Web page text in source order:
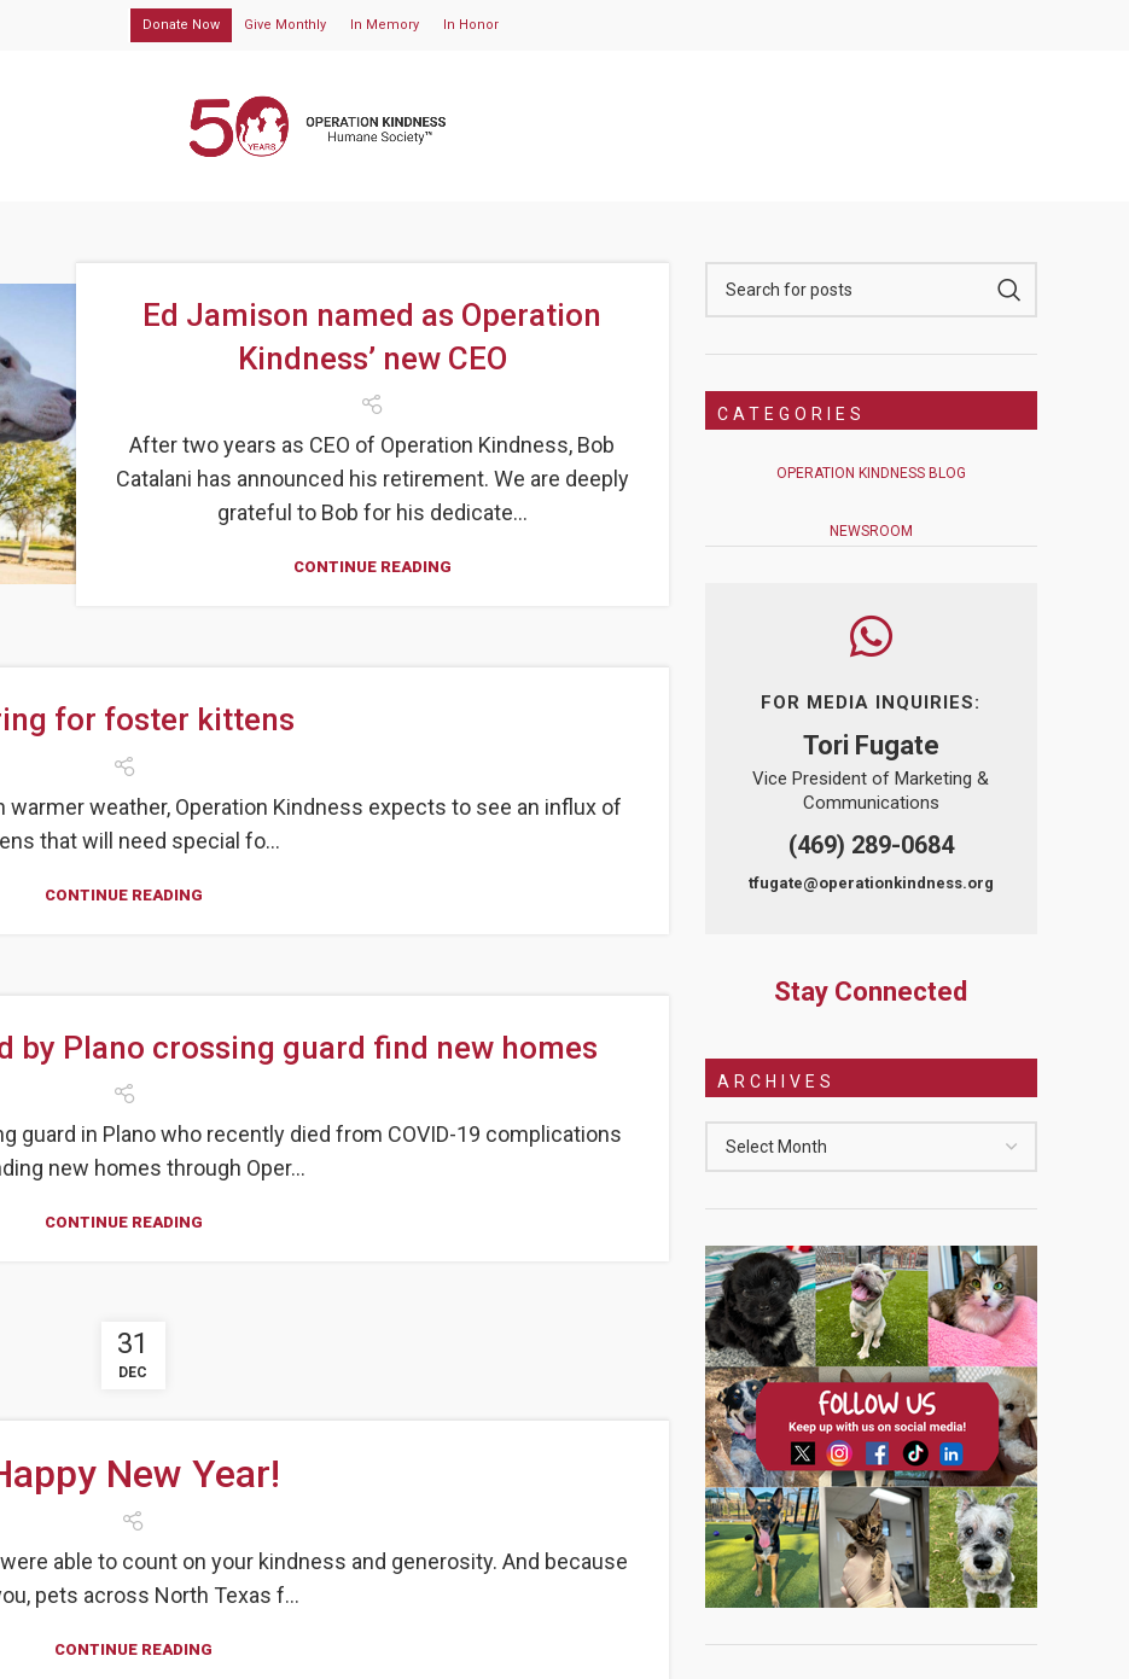
Donate Now Give Monthly In Memory In Honor
Ed Jamison named as Operation
Kindness’ new CEO
After two years as CEO of Operation Kindness, Bob
Catalani has announced his retirement. We are deeply
grateful to Bob for his dedicate...
CONTINUE READING
for foster kittens
weather, Operation Kindness expects to see an influx of
that will need special fo...
CONTINUE READING
by Plano crossing guard find new homes
guard in Plano who recently died from COVID-19 complications
new homes through Oper...
CONTINUE READING
31
DEC
New Year!
able to count on your kindness and generosity. And because
pets across North Texas f...
CONTINUE READING
CATEGORIES
OPERATION KINDNESS BLOG
NEWSROOM
FOR MEDIA INQUIRIES:
Tori Fugate
Vice President of Marketing &
Communications
(469) 289-0684
tfugate@operationkindness.org
Stay Connected
ARCHIVES